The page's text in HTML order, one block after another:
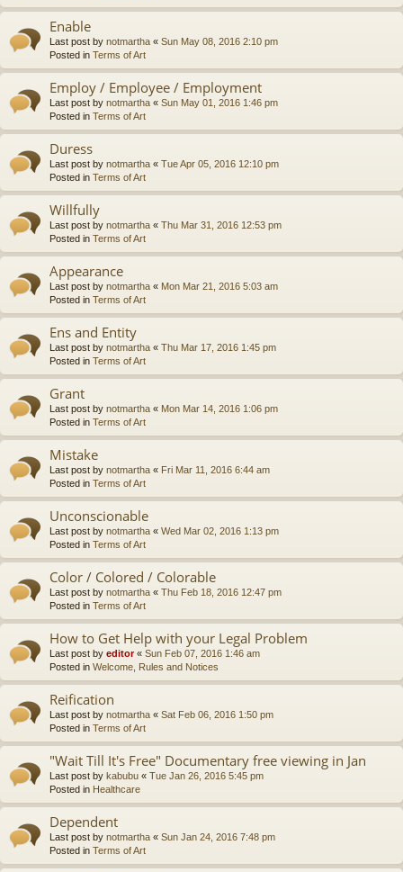
Enable
Last post by notmartha « Sun May 08, 2016 2:10 pm
Posted in Terms of Art
Employ / Employee / Employment
Last post by notmartha « Sun May 01, 2016 1:46 pm
Posted in Terms of Art
Duress
Last post by notmartha « Tue Apr 05, 2016 12:10 pm
Posted in Terms of Art
Willfully
Last post by notmartha « Thu Mar 31, 2016 12:53 pm
Posted in Terms of Art
Appearance
Last post by notmartha « Mon Mar 21, 2016 5:03 am
Posted in Terms of Art
Ens and Entity
Last post by notmartha « Thu Mar 17, 2016 1:45 pm
Posted in Terms of Art
Grant
Last post by notmartha « Mon Mar 14, 2016 1:06 pm
Posted in Terms of Art
Mistake
Last post by notmartha « Fri Mar 11, 2016 6:44 am
Posted in Terms of Art
Unconscionable
Last post by notmartha « Wed Mar 02, 2016 1:13 pm
Posted in Terms of Art
Color / Colored / Colorable
Last post by notmartha « Thu Feb 18, 2016 12:47 pm
Posted in Terms of Art
How to Get Help with your Legal Problem
Last post by editor« Sun Feb 07, 2016 1:46 am
Posted in Welcome, Rules and Notices
Reification
Last post by notmartha « Sat Feb 06, 2016 1:50 pm
Posted in Terms of Art
"Wait Till It's Free" Documentary free viewing in Jan
Last post by kabubu « Tue Jan 26, 2016 5:45 pm
Posted in Healthcare
Dependent
Last post by notmartha « Sun Jan 24, 2016 7:48 pm
Posted in Terms of Art